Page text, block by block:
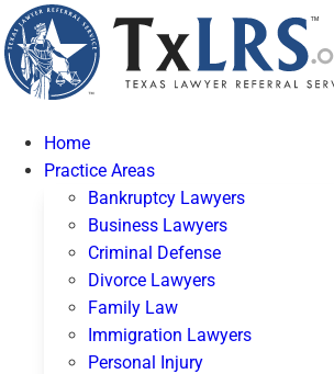
Home
Practice Areas
Bankruptcy Lawyers
Business Lawyers
Criminal Defense
Divorce Lawyers
Family Law
Immigration Lawyers
Personal Injury